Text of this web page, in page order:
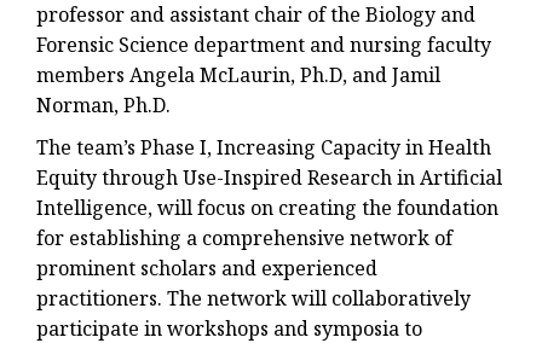
professor and assistant chair of the Biology and
Forensic Science department and nursing faculty
members Angela McLaurin, Ph.D, and Jamil
Norman, Ph.D.
The team’s Phase I, Increasing Capacity in Health
Equity through Use-Inspired Research in Artificial
Intelligence, will focus on creating the foundation
for establishing a comprehensive network of
prominent scholars and experienced
practitioners. The network will collaboratively
participate in workshops and symposia to